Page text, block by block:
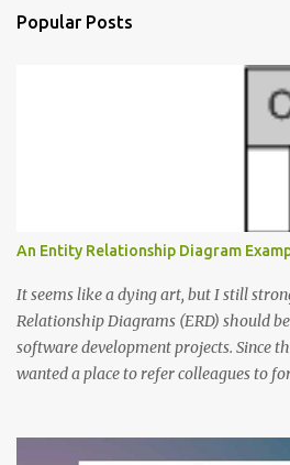
m
Popular Posts
An Entity Relationship Diagram
It seems like a dying art, but I still
Relationship Diagrams (ERD) should
software development projects. Since
wanted a place to refer colleagues to